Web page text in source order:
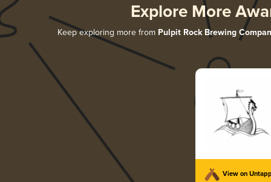
Explore More
Keep exploring more from Pulpit Rock Brewing
View on